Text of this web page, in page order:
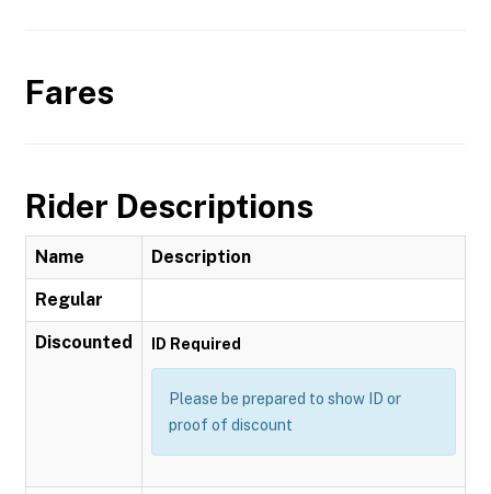
Fares
Rider Descriptions
Name Description
Regular
Discounted ID Required
Please be prepared to show ID or
proof of discount